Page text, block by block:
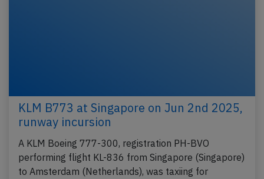
KLM B773 at Singapore on Jun 2nd 2025,
runway incursion
A KLM Boeing 777-300, registration PH-BVO
performing flight KL-836 from Singapore (Singapore)
to Amsterdam (Netherlands), was taxiing for